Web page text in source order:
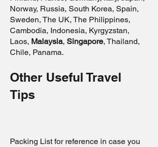
Norway, Russia, South Korea, Spain,
Sweden, The UK, The Philippines,
Cambodia, Indonesia, Kyrgyzstan,
Laos, Malaysia, Singapore, Thailand,
Chile, Panama.
Other Useful Travel
Tips
Packing List for reference in case you